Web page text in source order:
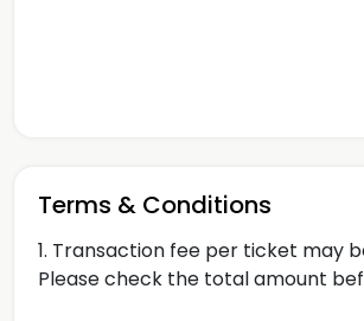
Terms & Conditions
1. Transaction fee per ticket may
Please check the total amount